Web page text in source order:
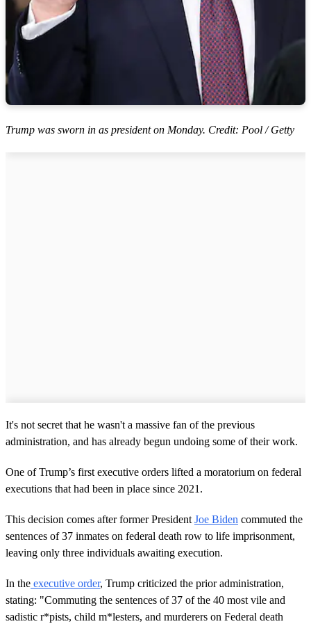
Trump was sworn in as president on Monday. Credit: Pool / Getty
It's not secret that he wasn't a massive fan of the previous
administration, and has already begun undoing some of their work.
One of Trump’s first executive orders lifted a moratorium on federal
executions that had been in place since 2021.
This decision comes after former President Joe Biden commuted the
sentences of 37 inmates on federal death row to life imprisonment,
leaving only three individuals awaiting execution.
In the executive order, Trump criticized the prior administration,
stating: "Commuting the sentences of 37 of the 40 most vile and
sadistic r*pists, child m*lesters, and murderers on Federal death